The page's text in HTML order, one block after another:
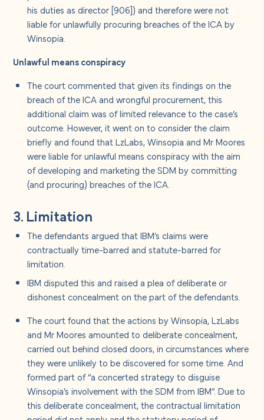
his duties as director [906]) and therefore were not
liable for unlawfully procuring breaches of the ICA by
Winsopia.
Unlawful means conspiracy
The court commented that given its findings on the
breach of the ICA and wrongful procurement, this
additional claim was of limited relevance to the case’s
outcome. However, it went on to consider the claim
briefly and found that LzLabs, Winsopia and Mr Moores
were liable for unlawful means conspiracy with the aim
of developing and marketing the SDM by committing
(and procuring) breaches of the ICA.
3. Limitation
The defendants argued that IBM’s claims were
contractually time-barred and statute-barred for
limitation.
IBM disputed this and raised a plea of deliberate or
dishonest concealment on the part of the defendants.
The court found that the actions by Winsopia, LzLabs
and Mr Moores amounted to deliberate concealment,
carried out behind closed doors, in circumstances where
they were unlikely to be discovered for some time. And
formed part of “a concerted strategy to disguise
Winsopia’s involvement with the SDM from IBM”. Due to
this deliberate concealment, the contractual limitation